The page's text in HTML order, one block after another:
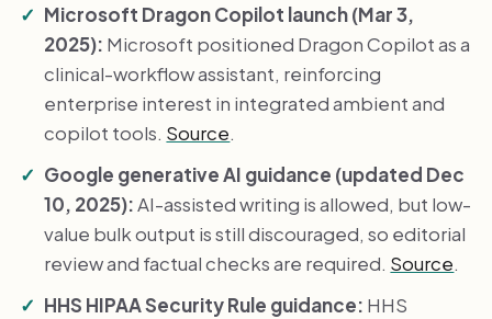
Microsoft Dragon Copilot launch (Mar 3,
2025): Microsoft positioned Dragon Copilot as a
clinical-workflow assistant, reinforcing
enterprise interest in integrated ambient and
copilot tools. Source.
Google generative AI guidance (updated Dec
10, 2025):AI-assisted writing is allowed, but low-
value bulk output is still discouraged, so editorial
review and factual checks are required. Source.
HHS HIPAA Security Rule guidance: HHS